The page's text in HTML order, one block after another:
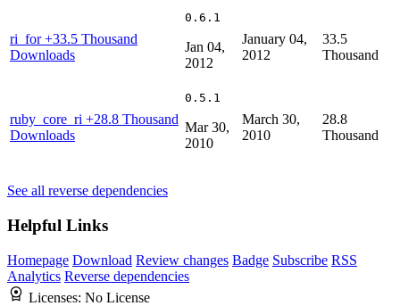
ri_for+33.5 Thousand
Downloads
0.6.1
Jan 04,
2012
January 04,
2012
33.5
Thousand
ruby_core_ri +28.8 Thousand
Downloads
0.5.1
Mar 30,
2010
March 30,
2010
28.8
Thousand
See all reverse dependencies
Helpful Links
Homepage Download Review changes Badge Subscribe RSS
Analytics Reverse dependencies
Licenses: No License